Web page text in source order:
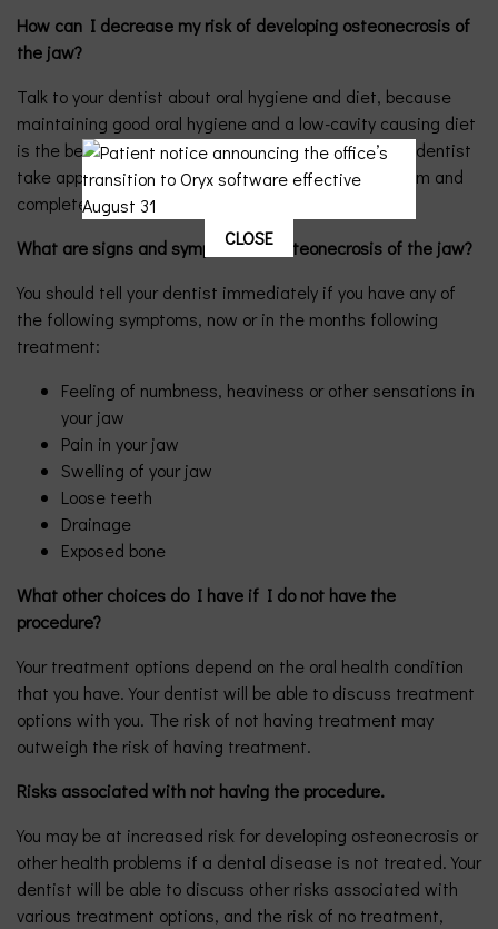
How can I decrease my risk of developing osteonecrosis of
the jaw?
Talk to your dentist about oral hygiene and diet, because
maintaining good oral hygiene and a low-cavity causing diet
is the best way to prevent oral diseases. Have your dentist
take appropriate x-rays. Have a thorough dental exam and
complete recommended care.
What are signs and symptoms of osteonecrosis of the jaw?
You should tell your dentist immediately if you have any of
the following symptoms, now or in the months following
treatment:
Feeling of numbness, heaviness or other sensations in
your jaw
Pain in your jaw
Swelling of your jaw
Loose teeth
Drainage
Exposed bone
What other choices do I have if I do not have the
procedure?
Your treatment options depend on the oral health condition
that you have. Your dentist will be able to discuss treatment
options with you. The risk of not having treatment may
outweigh the risk of having treatment.
Risks associated with not having the procedure.
You may be at increased risk for developing osteonecrosis or
other health problems if a dental disease is not treated. Your
dentist will be able to discuss other risks associated with
various treatment options, and the risk of no treatment,
CLOSE